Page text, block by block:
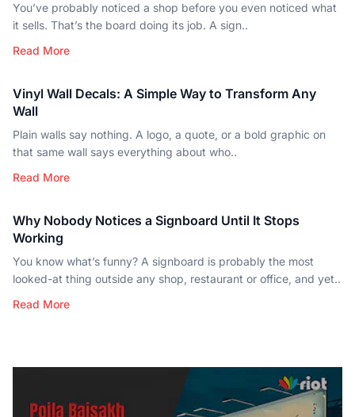
You’ve probably noticed a shop before you even noticed what
it sells. That’s the board doing its job. A sign..
Read More
Vinyl Wall Decals: A Simple Way to Transform Any
Wall
Plain walls say nothing. A logo, a quote, or a bold graphic on
that same wall says everything about who..
Read More
Why Nobody Notices a Signboard Until It Stops
Working
You know what’s funny? A signboard is probably the most
looked-at thing outside any shop, restaurant or office, and yet..
Read More